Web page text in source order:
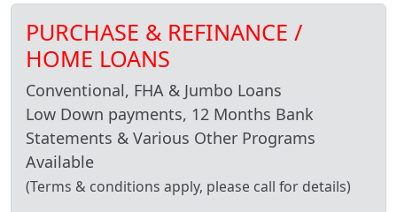
PURCHASE & REFINANCE /
HOME LOANS
Conventional, FHA & Jumbo Loans
Low Down payments, 12 Months Bank
Statements & Various Other Programs
Available
(Terms & conditions apply, please call for details)